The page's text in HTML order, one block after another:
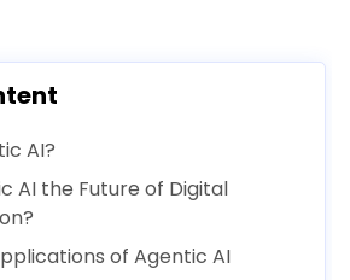
AI?
AI the Future of Digital
of Agentic AI